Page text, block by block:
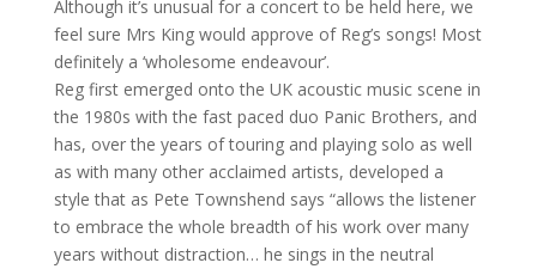
Although it’s unusual for a concert to be held here, we
feel sure Mrs King would approve of Reg’s songs! Most
definitely a ‘wholesome endeavour’.
Reg first emerged onto the UK acoustic music scene in
the 1980s with the fast paced duo Panic Brothers, and
has, over the years of touring and playing solo as well
as with many other acclaimed artists, developed a
style that as Pete Townshend says “allows the listener
to embrace the whole breadth of his work over many
years without distraction… he sings in the neutral